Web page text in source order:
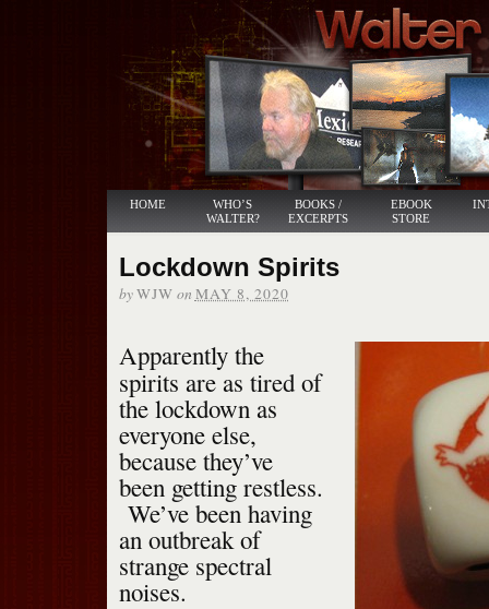
HOME
WHO’S
WALTER?
BOOKS /
EXCERPTS
EBOOK
STORE
Lockdown Spirits
byWJW on MAY 8, 2020
Apparently the
spirits are as tired of
the lockdown as
everyone else,
because they’ve
been getting restless.
We’ve been having
an outbreak of
strange spectral
noises.